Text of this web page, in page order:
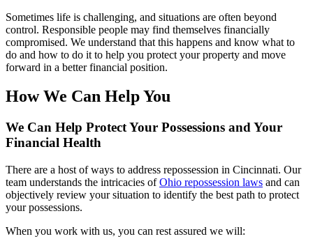
Sometimes life is challenging, and situations are often beyond
control. Responsible people may find themselves financially
compromised. We understand that this happens and know what to
do and how to do it to help you protect your property and move
forward in a better financial position.
How We Can Help You
We Can Help Protect Your Possessions and Your
Financial Health
There are a host of ways to address repossession in Cincinnati. Our
team understands the intricacies ofOhio repossession laws and can
objectively review your situation to identify the best path to protect
your possessions.
When you work with us, you can rest assured we will: